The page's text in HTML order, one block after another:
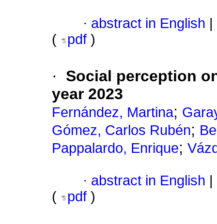
· abstract in English
(
pdf )
·
Social perception
year 2023
Fernández, Martina;
Gómez, Carlos Rubén;
Pappalardo, Enrique;
· abstract in English
(
pdf )